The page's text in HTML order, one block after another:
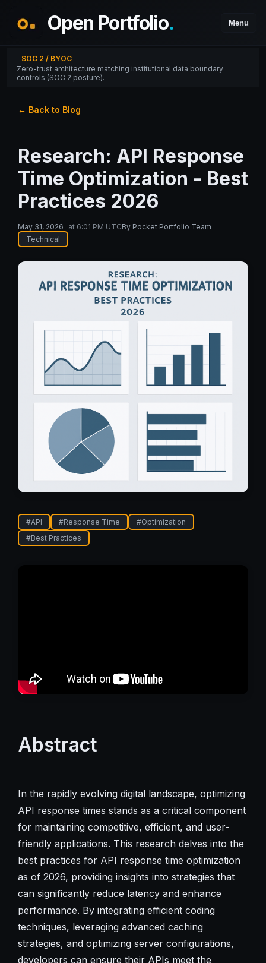
Open Portfolio. Menu
SOC 2 / BYOC
Zero-trust architecture matching institutional data boundary
controls (SOC 2 posture).
← Back to Blog
Research: API Response
Time Optimization - Best
Practices 2026
May 31, 2026 at 6:01 PM UTCBy Pocket Portfolio Team
Technical
#API #Response Time #Optimization
#Best Practices
Abstract
In the rapidly evolving digital landscape, optimizing
API response times stands as a critical component
for maintaining competitive, efficient, and user-
friendly applications. This research delves into the
best practices for API response time optimization
as of 2026, providing insights into strategies that
can significantly reduce latency and enhance
performance. By integrating efficient coding
techniques, leveraging advanced caching
strategies, and optimizing server configurations,
developers can ensure their APIs meet the